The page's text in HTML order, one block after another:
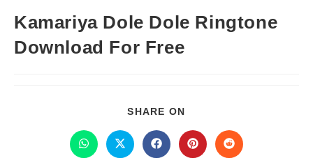
Kamariya Dole Dole Ringtone
Download For Free
SHARE ON